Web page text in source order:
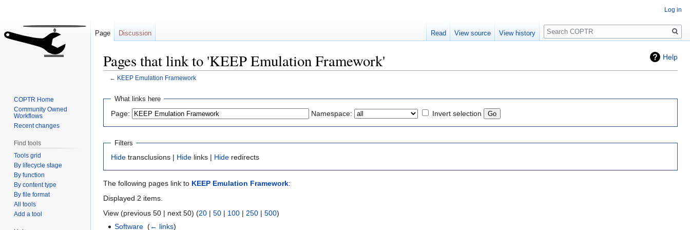
Help
Pages that link to 'KEEP Emulation Framework'
← KEEP Emulation Framework
Jump
navigation
Jump
search
What links here
Page: Namespace: Invert selection
Filters
Hide transclusions | Hide links | Hide redirects
The following pages link to KEEP Emulation Framework:
Displayed 2 items.
View (previous 50 | next 50) (20 | 50 | 100 | 250 | 500)
Software ‎(← links)
Log in
Page Discussion Read View source View history
Search
COPTR Home
Community Owned
Workflows
Recent changes
Find tools
Tools grid
By lifecycle stage
By function
By content type
By file format
All tools
Add a tool